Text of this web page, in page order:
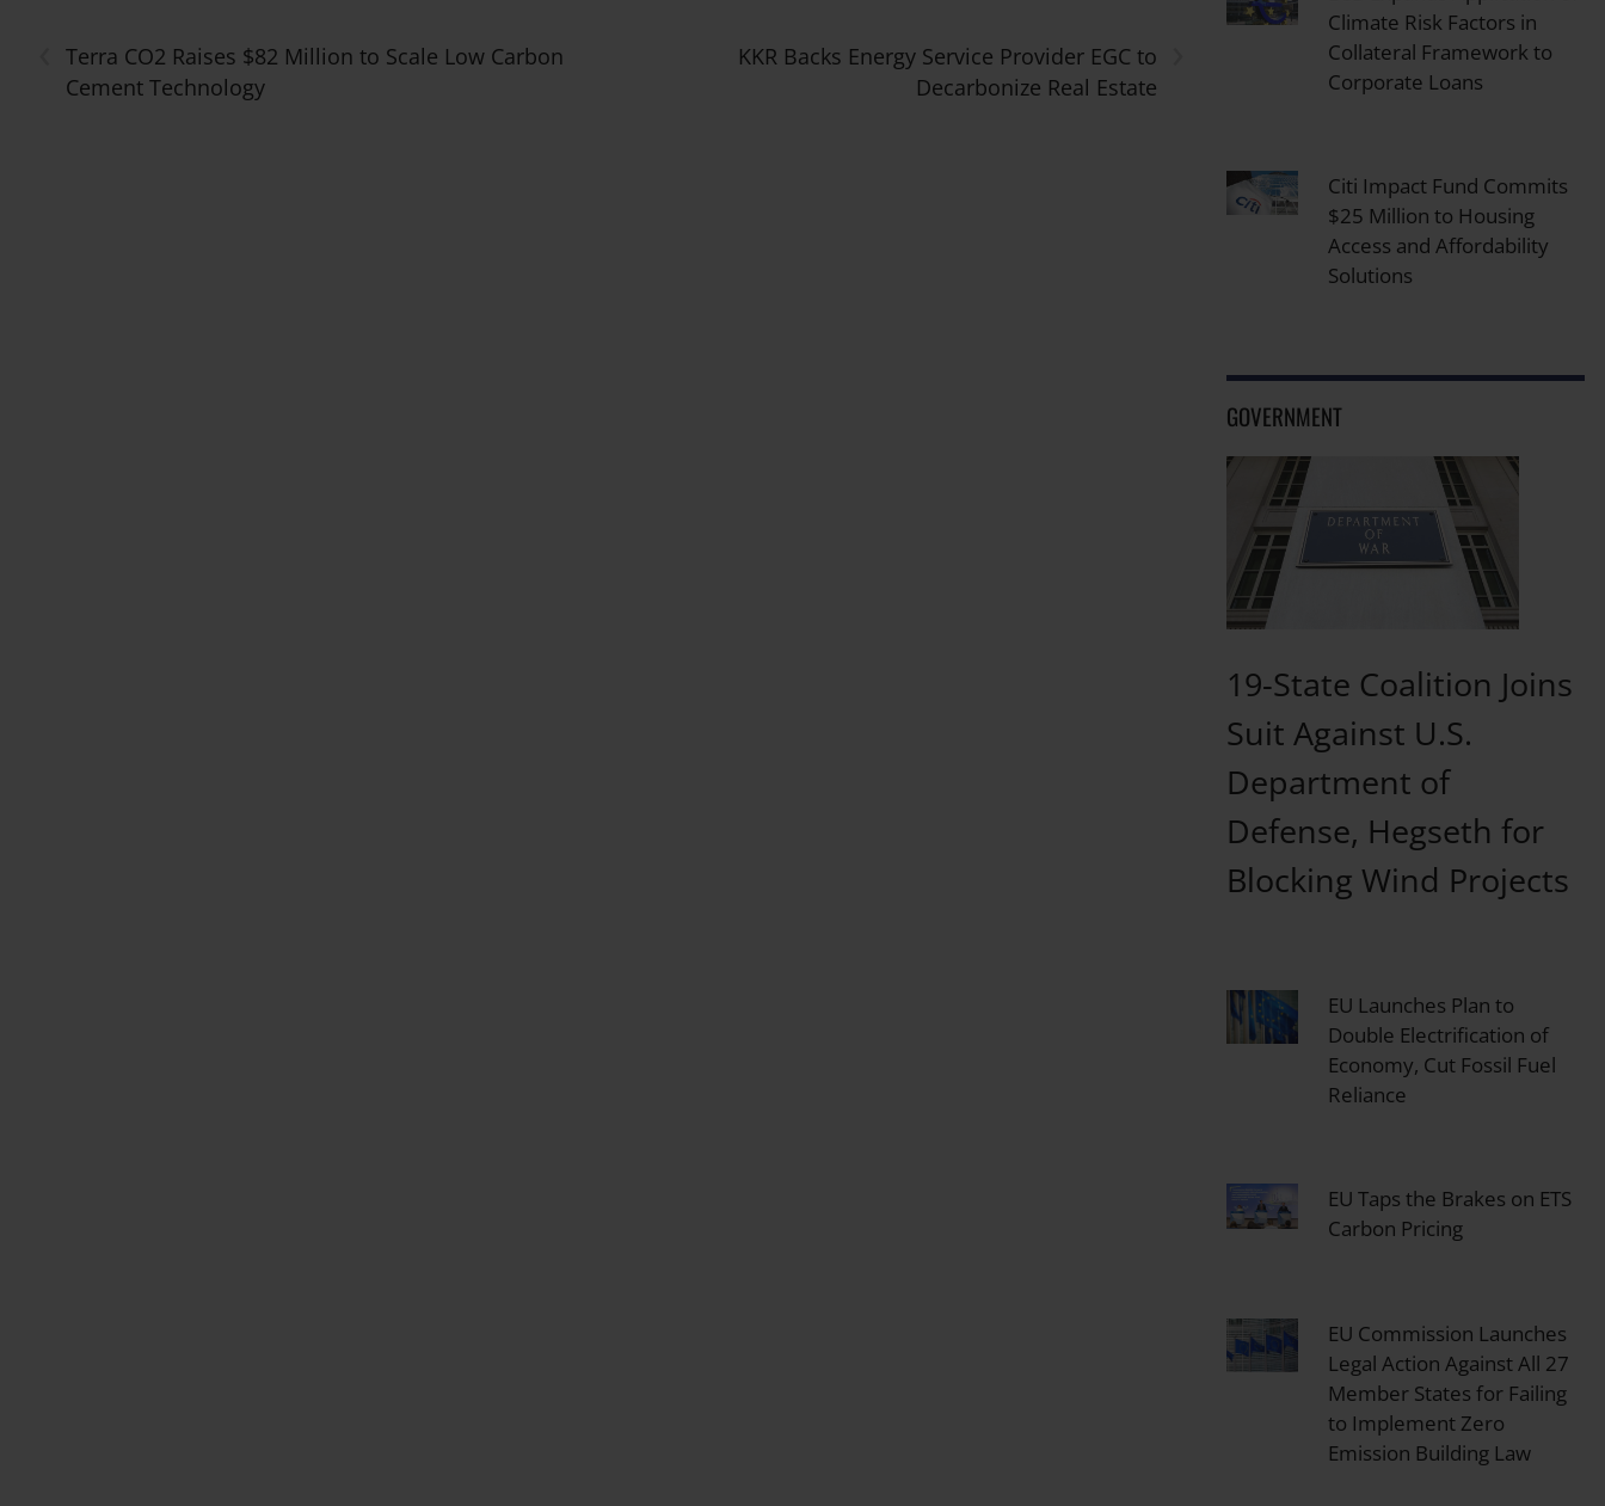
Terra CO2 Raises $82 Million to Scale Low Carbon
Cement Technology
KKR Backs Energy Service Provider EGC to
Decarbonize Real Estate
Climate Risk Factors in
Collateral Framework to
Corporate Loans
Citi Impact Fund Commits
$25 Million to Housing
Access and Affordability
Solutions
GOVERNMENT
19-State Coalition Joins
Suit Against U.S.
Department of
Defense, Hegseth for
Blocking Wind Projects
EU Launches Plan to
Double Electrification of
Economy, Cut Fossil Fuel
Reliance
EU Taps the Brakes on ETS
Carbon Pricing
EU Commission Launches
Legal Action Against All 27
Member States for Failing
to Implement Zero
Emission Building Law